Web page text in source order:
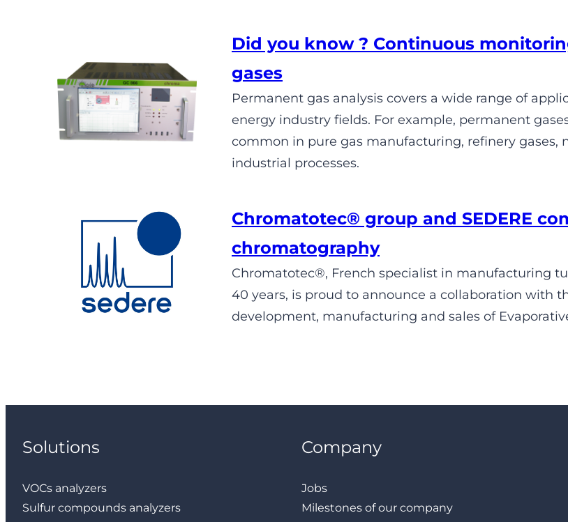
Did you know ? Continuous
gases
Permanent gas analysis covers a wide range of
energy industry fields. For example, permanent
common in pure gas manufacturing, refinery gases,
industrial processes.
Chromatotec® group and SEDERE
chromatography
Chromatotec®, French specialist in manufacturing
40 years, is proud to announce a collaboration with
development, manufacturing and sales of
Solutions
VOCs analyzers
Sulfur compounds analyzers
Company
Jobs
Milestones of our company